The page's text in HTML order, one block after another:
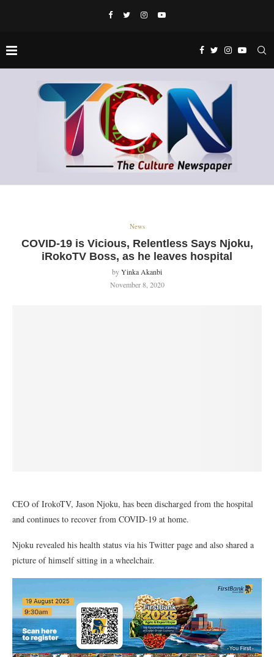
News
COVID-19 is Vicious, Relentless Says Njoku,
iRokoTV Boss, as he leaves hospital
byYinka Akanbi
November 8, 2020
CEO of IrokoTV, Jason Njoku, has been discharged from the hospital
and continues to recover from COVID-19 at home.
Njoku revealed his health status via his Twitter page and also shared a
picture of himself sitting in a wheelchair.